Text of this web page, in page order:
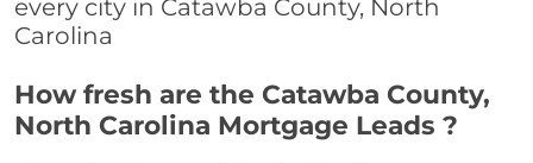
every city in Catawba County, North
Carolina
How fresh are the Catawba County,
North Carolina Mortgage Leads ?